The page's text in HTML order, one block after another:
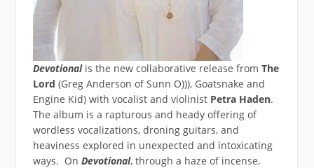
Devotional is the new collaborative release from The
Lord (Greg Anderson of Sunn O))), Goatsnake and
Engine Kid) with vocalist and violinist Petra Haden.
The album is a rapturous and heady offering of
wordless vocalizations, droning guitars, and
heaviness explored in unexpected and intoxicating
ways. On Devotional, through a haze of incense,